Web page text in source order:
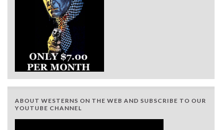
ABOUT WESTERNS ON THE WEB AND SUBSCRIBE TO OUR
YOUTUBE CHANNEL